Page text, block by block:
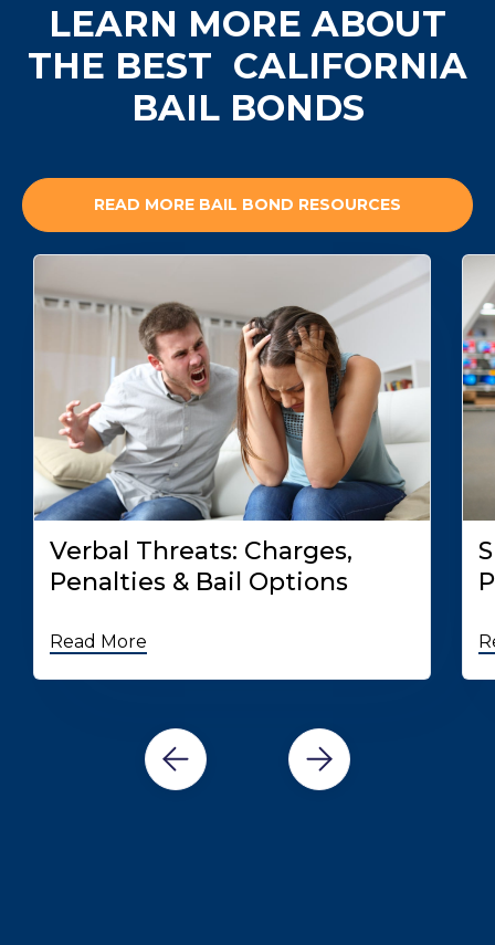
LEARN MORE ABOUT
THE BEST CALIFORNIA
BAIL BONDS
READ MORE BAIL BOND RESOURCES
Verbal Threats: Charges,
Penalties & Bail Options
Read More